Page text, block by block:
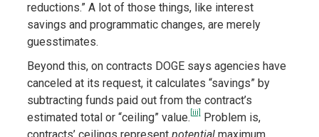
reductions.” A lot of those things, like interest
savings and programmatic changes, are merely
guesstimates.
Beyond this, on contracts DOGE says agencies have
canceled at its request, it calculates “savings” by
subtracting funds paid out from the contract’s
estimated total or “ceiling” value. [iii] Problem is,